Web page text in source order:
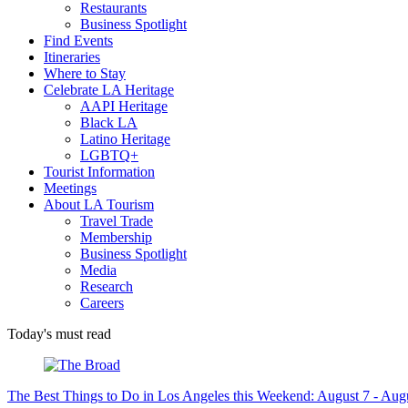
Restaurants
Business Spotlight
Find Events
Itineraries
Where to Stay
Celebrate LA Heritage
AAPI Heritage
Black LA
Latino Heritage
LGBTQ+
Tourist Information
Meetings
About LA Tourism
Travel Trade
Membership
Business Spotlight
Media
Research
Careers
Today's must read
The Best Things to Do in Los Angeles this Weekend: August 7 -